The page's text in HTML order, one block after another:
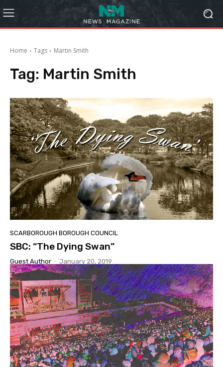
Home Tags Martin Smith
Tag: Martin Smith
SCARBOROUGH BOROUGH COUNCIL
SBC: “The Dying Swan”
Guest Author - January 20, 2019